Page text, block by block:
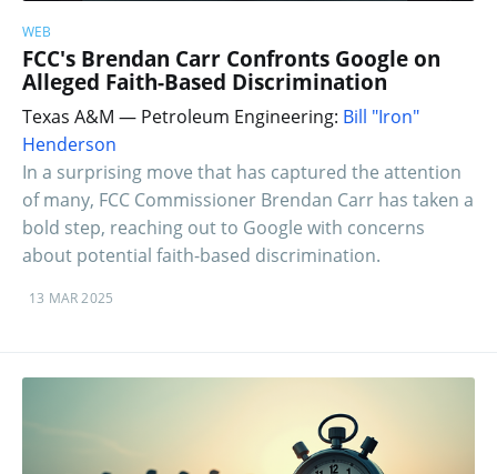
WEB
FCC's Brendan Carr Confronts Google on
Alleged Faith-Based Discrimination
Texas A&M — Petroleum Engineering: Bill "Iron"
Henderson
In a surprising move that has captured the attention
of many, FCC Commissioner Brendan Carr has taken a
bold step, reaching out to Google with concerns
about potential faith-based discrimination.
13 MAR 2025